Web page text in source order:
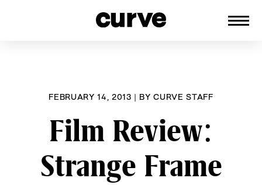
FEBRUARY 14, 2013 | BYCURVE STAFF
Film Review:
Strange Frame